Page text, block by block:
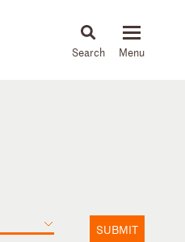
News & Insights
SUBMIT